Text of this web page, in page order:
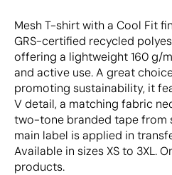
Mesh T-shirt with a Cool Fit
GRS-certified recycled
offering a lightweight 160 g/
and active use. A great
promoting sustainability, it
V detail, a matching fabric
two-tone branded tape from
main label is applied in
Available in sizes XS to 3XL.
products.